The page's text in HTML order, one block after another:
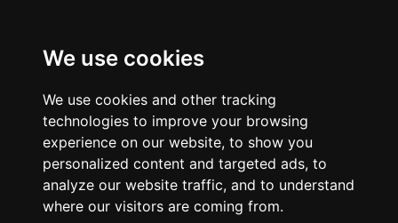
We use cookies
We use cookies and other tracking
technologies to improve your browsing
experience on our website, to show you
personalized content and targeted ads, to
analyze our website traffic, and to understand
where our visitors are coming from.